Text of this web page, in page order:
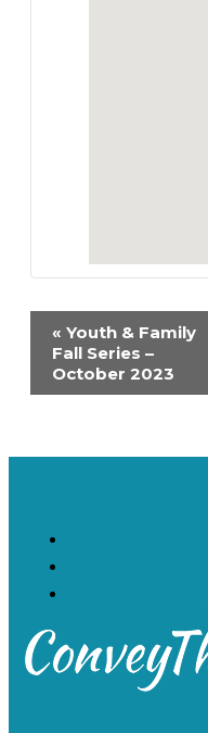
Event
Navigation
« Youth & Family
Fall Series –
October 2023